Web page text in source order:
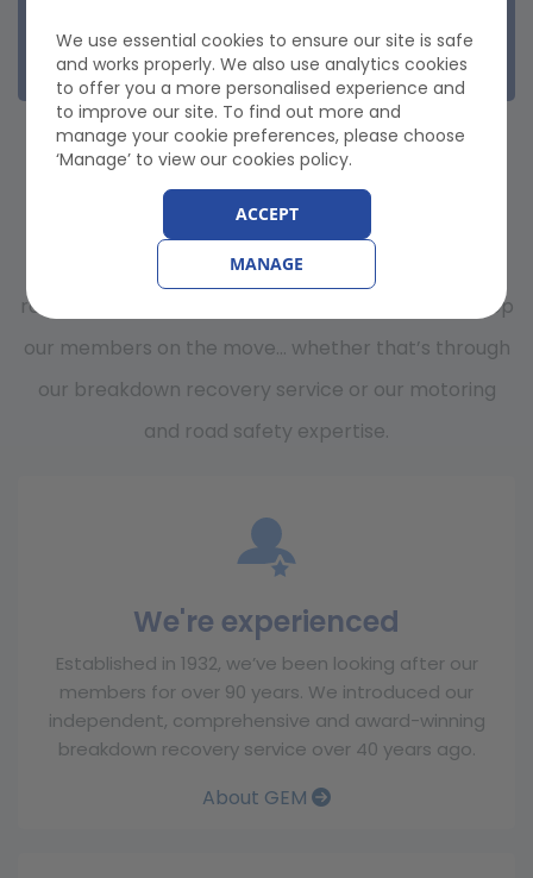
Onward Travel
Misfuel
WHY CHOOSE GEM
BREAKDOWN COVER?
GEM Motoring Assist is a members’ motoring and
road safety organisation in the UK. Our aim is to keep
our members on the move… whether that’s through
our breakdown recovery service or our motoring
and road safety expertise.
We're experienced
Established in 1932, we’ve been looking after our
members for over 90 years. We introduced our
independent, comprehensive and award-winning
breakdown recovery service over 40 years ago.
About GEM
We use essential cookies to ensure our site is safe
and works properly. We also use analytics cookies
to offer you a more personalised experience and
to improve our site. To find out more and
manage your cookie preferences, please choose
‘Manage’ to view our cookies policy.
ACCEPT
MANAGE